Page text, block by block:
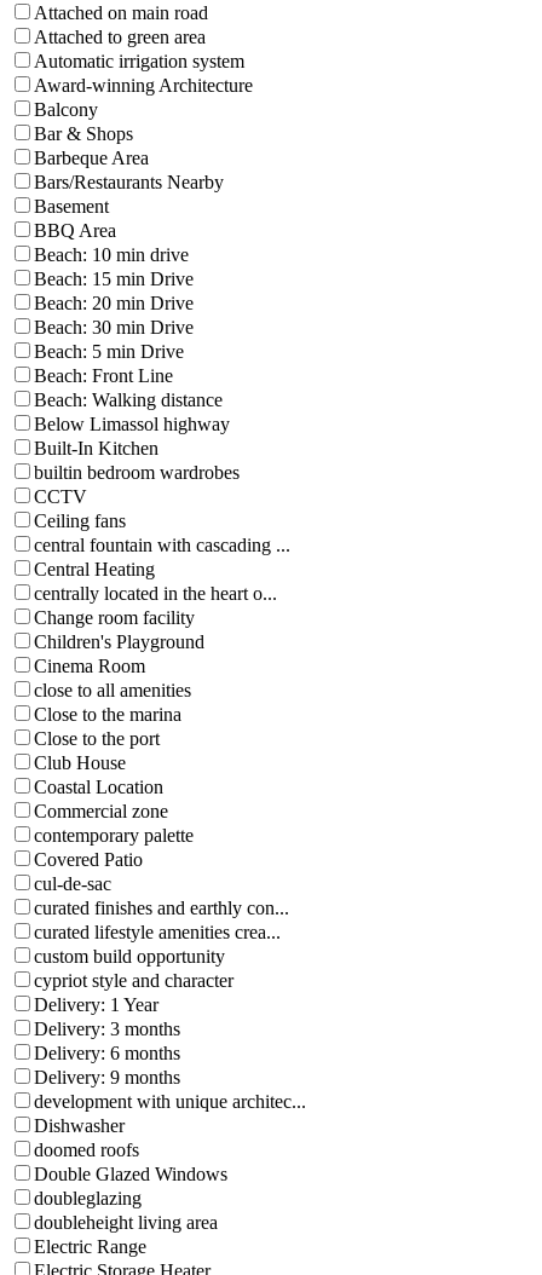
Attached on main road
Attached to green area
Automatic irrigation system
Award-winning Architecture
Balcony
Bar & Shops
Barbeque Area
Bars/Restaurants Nearby
Basement
BBQ Area
Beach: 10 min drive
Beach: 15 min Drive
Beach: 20 min Drive
Beach: 30 min Drive
Beach: 5 min Drive
Beach: Front Line
Beach: Walking distance
Below Limassol highway
Built-In Kitchen
builtin bedroom wardrobes
CCTV
Ceiling fans
central fountain with cascading ...
Central Heating
centrally located in the heart o...
Change room facility
Children's Playground
Cinema Room
close to all amenities
Close to the marina
Close to the port
Club House
Coastal Location
Commercial zone
contemporary palette
Covered Patio
cul-de-sac
curated finishes and earthly con...
curated lifestyle amenities crea...
custom build opportunity
cypriot style and character
Delivery: 1 Year
Delivery: 3 months
Delivery: 6 months
Delivery: 9 months
development with unique architec...
Dishwasher
doomed roofs
Double Glazed Windows
doubleglazing
doubleheight living area
Electric Range
Electric Storage Heater